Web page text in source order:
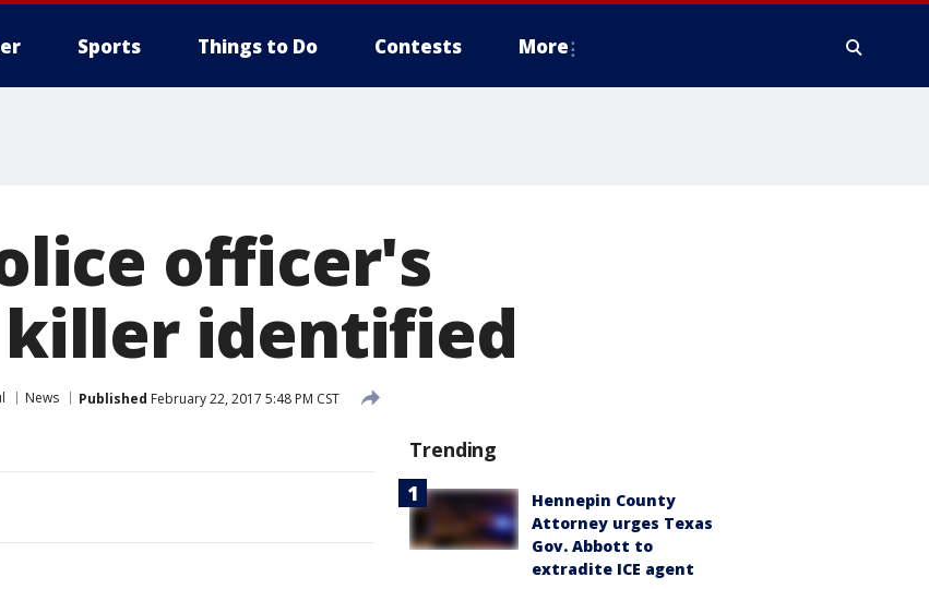
Sports Things to Do Contests More
officer's
killer identified
News Published February 22, 2017 5:48 PM CST
Trending
Hennepin County
Attorney urges Texas
Gov. Abbott to
extradite ICE agent